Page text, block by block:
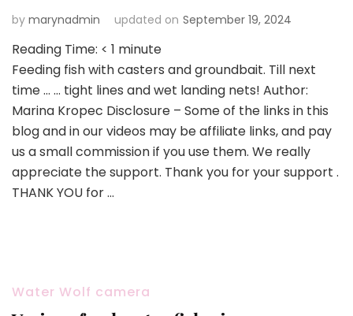
by marynadmin updated on September 19, 2024
Reading Time: < 1 minute
Feeding fish with casters and groundbait. Till next
time … … tight lines and wet landing nets! Author:
Marina Kropec Disclosure – Some of the links in this
blog and in our videos may be affiliate links, and pay
us a small commission if you use them. We really
appreciate the support. Thank you for your support .
THANK YOU for …
Water Wolf camera